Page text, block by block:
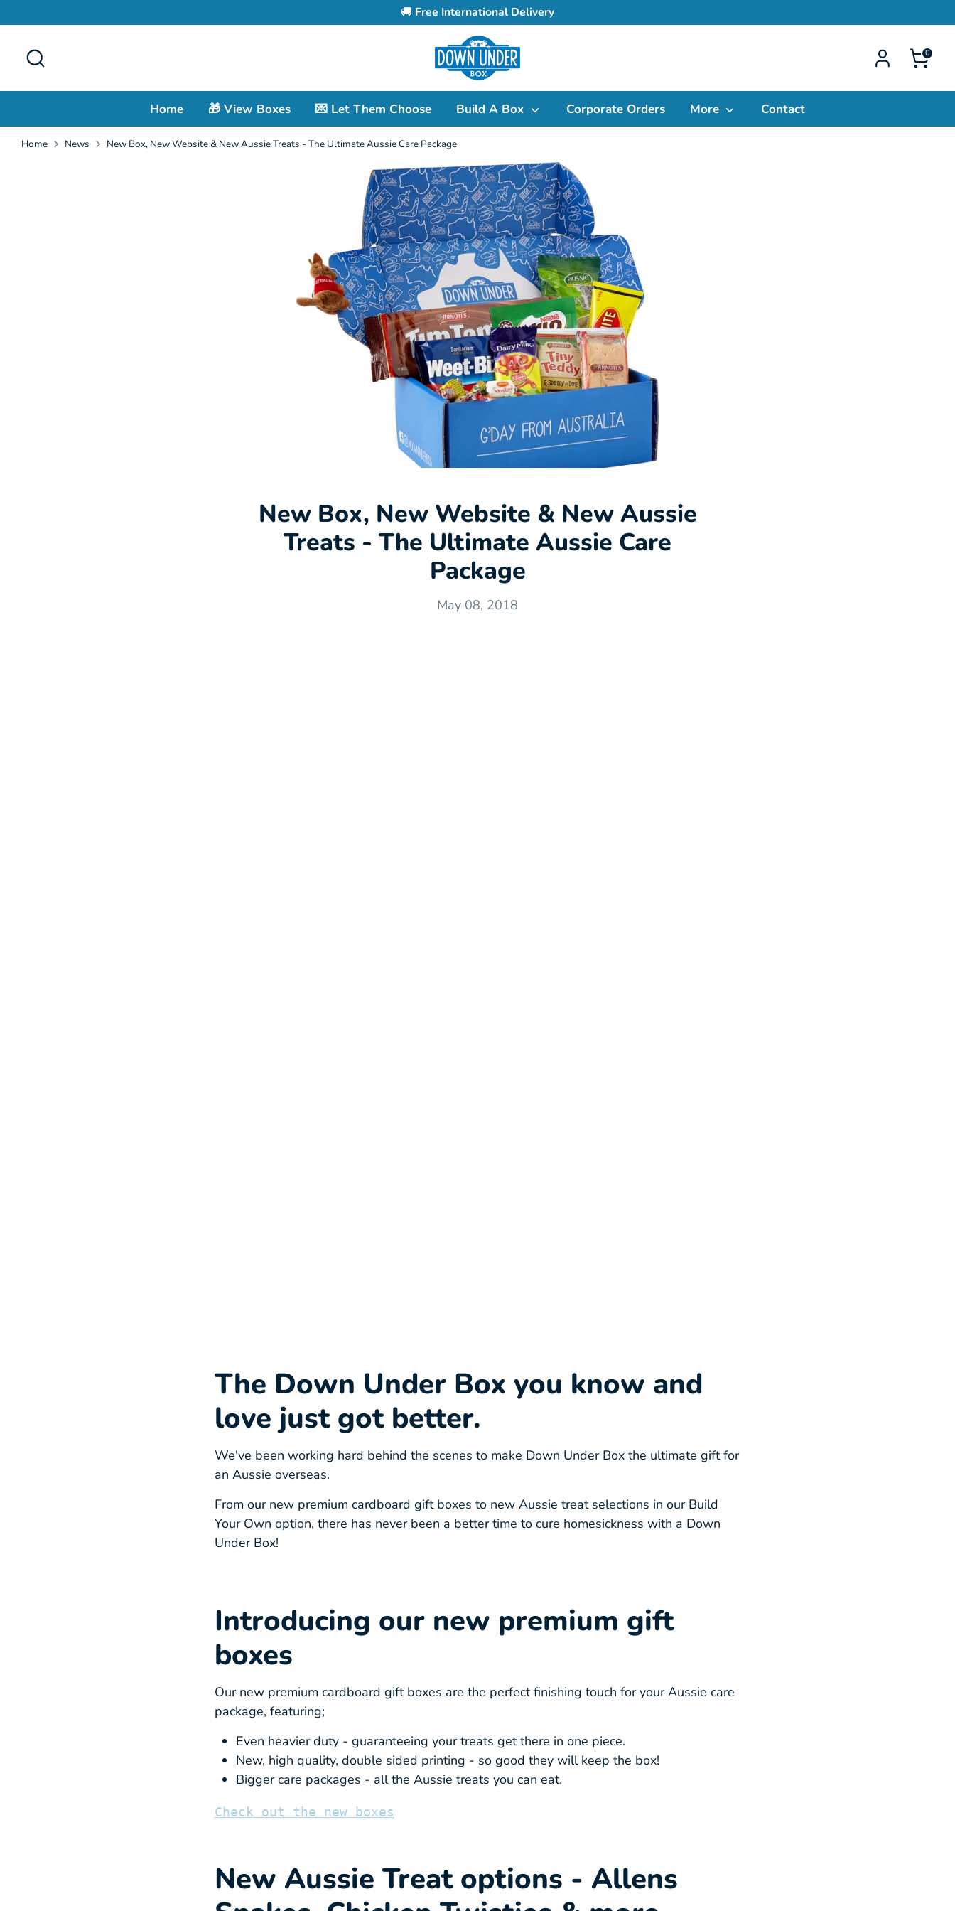
to
content
🚚 Free International Delivery
store
0
Home 🎁 View Boxes 💌 Let Them Choose Build A Box Corporate Orders More Contact
Home News New Box, New Website & New Aussie Treats - The Ultimate Aussie Care Package
New Box, New Website & New Aussie
Treats - The Ultimate Aussie Care
Package
May 08, 2018
The Down Under Box you know and
love just got better.
We've been working hard behind the scenes to make Down Under Box the ultimate gift for
an Aussie overseas.
From our new premium cardboard gift boxes to new Aussie treat selections in our Build
Your Own option, there has never been a better time to cure homesickness with a Down
Under Box!
Introducing our new premium gift
boxes
Our new premium cardboard gift boxes are the perfect finishing touch for your Aussie care
package, featuring;
Even heavier duty - guaranteeing your treats get there in one piece.
New, high quality, double sided printing - so good they will keep the box!
Bigger care packages - all the Aussie treats you can eat.
Check out the new boxes
New Aussie Treat options - Allens